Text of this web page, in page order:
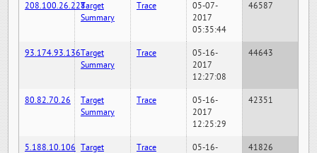
208.100.26.228Target
Summary
Trace
05-07-
2017
05:35:44
46587
93.174.93.136Target
Summary
Trace
05-16-
2017
12:27:08
44643
80.82.70.26
Target
Summary
Trace
05-16-
2017
12:25:29
42351
5.188.10.106 Target
Trace
05-16-
41826